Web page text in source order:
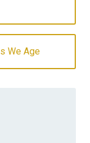
We Age